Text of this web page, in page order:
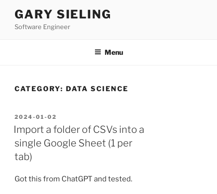
content
GARY SIELING
Software Engineer
Menu
CATEGORY: DATA SCIENCE
POSTED
ON
2024-01-02
Import a folder of CSVs into a
single Google Sheet (1 per
tab)
Got this from ChatGPT and tested.